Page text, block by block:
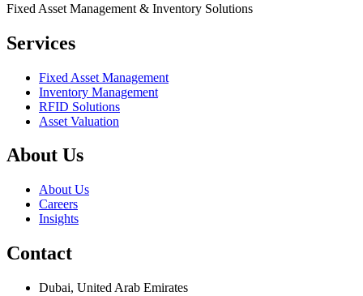
Fixed Asset Management & Inventory Solutions
Services
Fixed Asset Management
Inventory Management
RFID Solutions
Asset Valuation
About Us
About Us
Careers
Insights
Contact
Dubai, United Arab Emirates